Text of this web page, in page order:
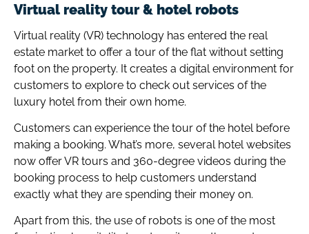
Virtual reality tour & hotel robots
Virtual reality (VR) technology has entered the real
estate market to offer a tour of the flat without setting
foot on the property. It creates a digital environment for
customers to explore to check out services of the
luxury hotel from their own home.
Customers can experience the tour of the hotel before
making a booking. What’s more, several hotel websites
now offer VR tours and 360-degree videos during the
booking process to help customers understand
exactly what they are spending their money on.
Apart from this, the use of robots is one of the most